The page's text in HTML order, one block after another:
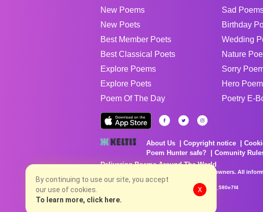
New Poems
New Poets
Best Member Poets
Best Classical Poets
Explore Poems
Explore Poets
Poem Of The Day
Sad
Birthday
Wedding
Nature
Sorry
Hero
Poetry E-
About Us Copyright notice
Poem Hunter safe?
Comunity
Delivering Poems Around The World
Poems are the property of their respective owners. All
no charge...
8/8/2026 2:47:25 AM # rel_20260806T081513Z_580e7f4
By continuing to use our site, you accept
our use of cookies.
To learn more, click here.
X